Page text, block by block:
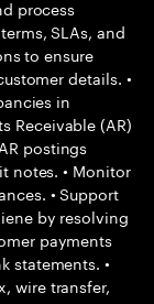
process
SLAs, and
to ensure
details. •
in
Receivable (AR)
postings
notes. • Monitor
• Support
by resolving
payments
statements. •
wire transfer,